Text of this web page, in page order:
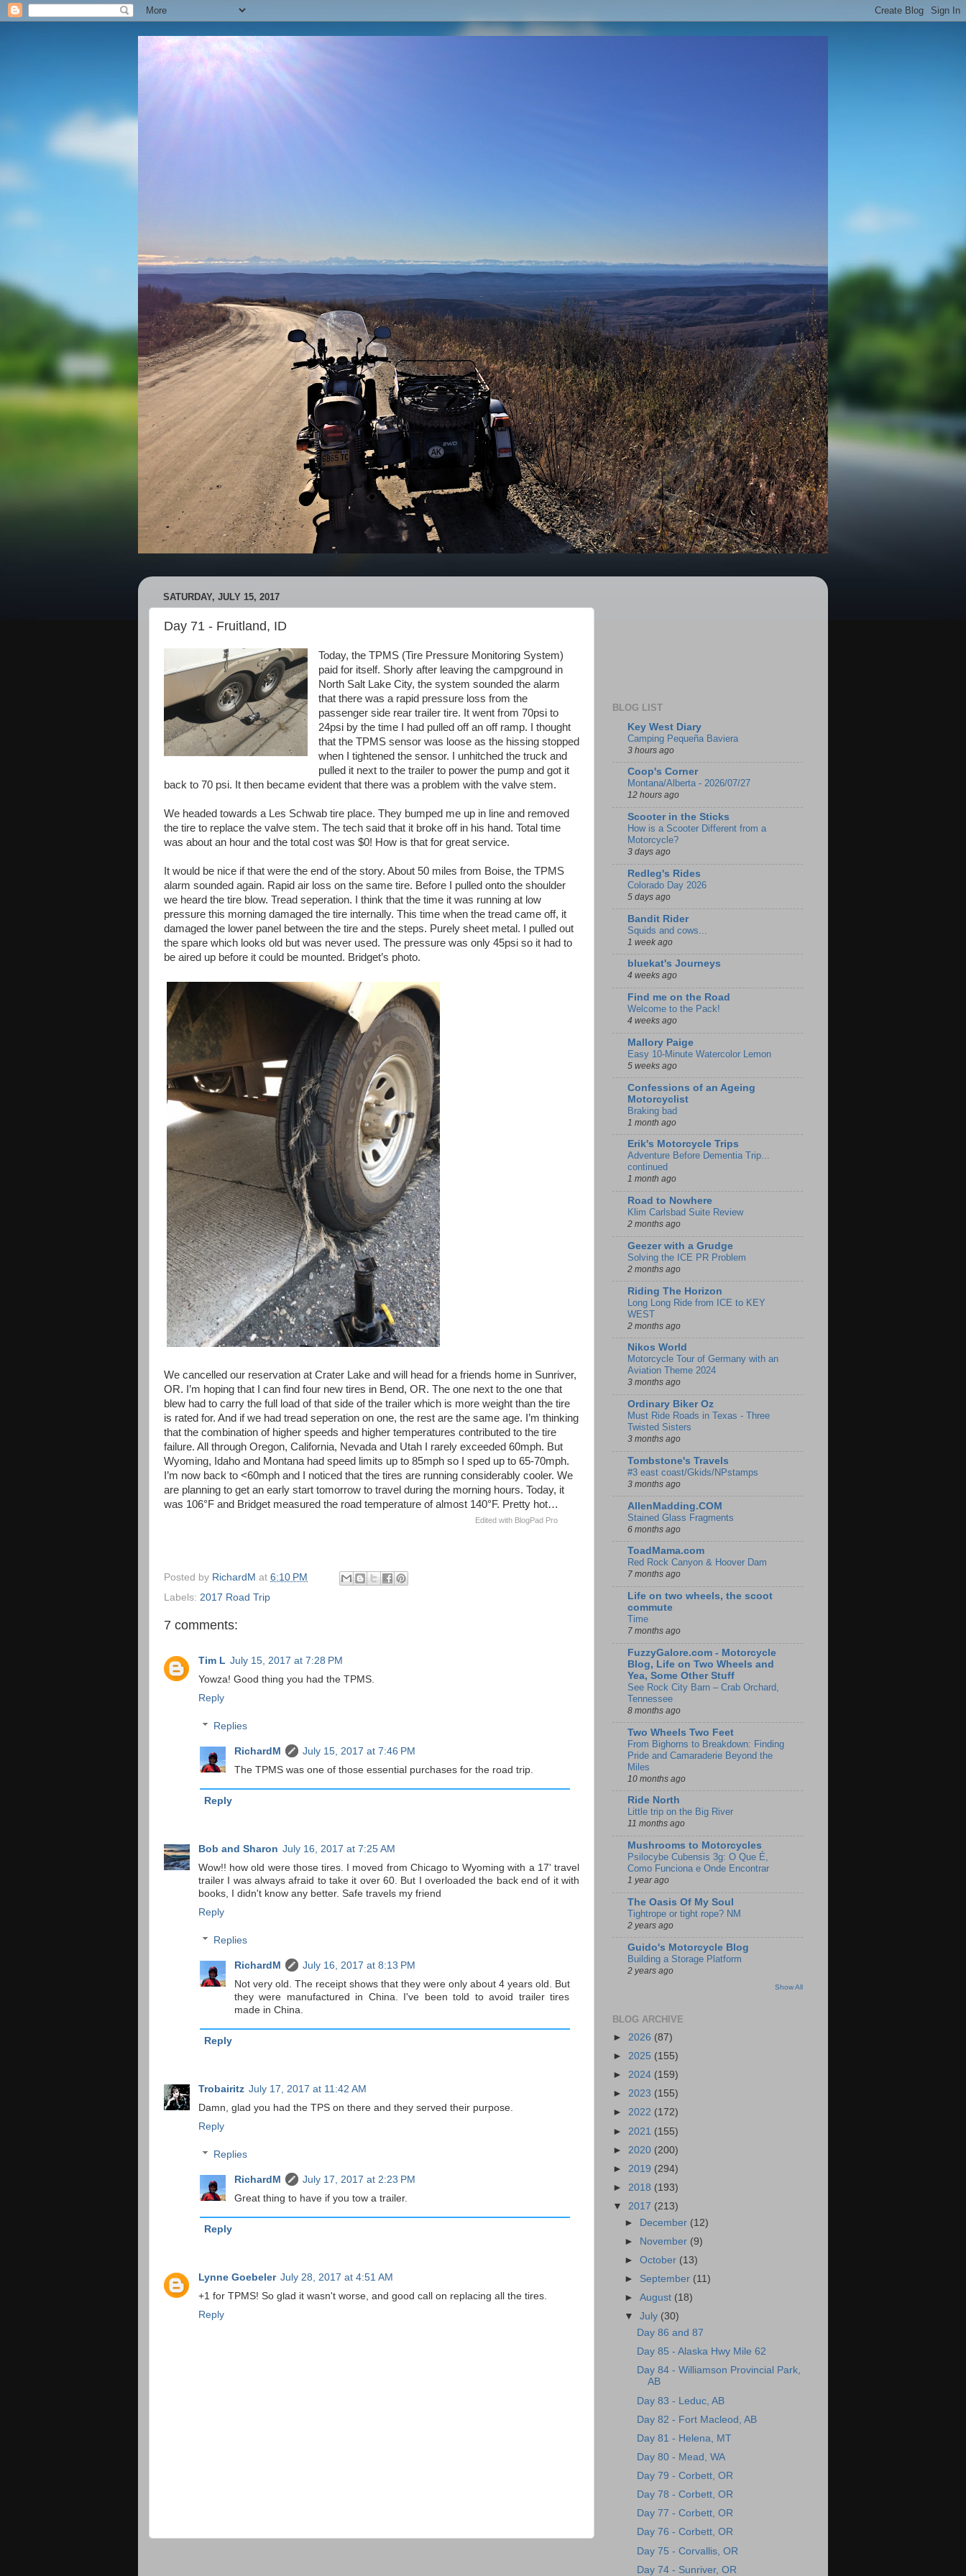
SATURDAY, JULY 15, 2017
Day 71 - Fruitland, ID
Today, the TPMS (Tire Pressure Monitoring System)
paid for itself. Shorly after leaving the campground in
North Salt Lake City, the system sounded the alarm
that there was a rapid pressure loss from the
passenger side rear trailer tire. It went from 70psi to
24psi by the time I had pulled off an off ramp. I thought
that the TPMS sensor was loose as the hissing stopped
when I tightened the sensor. I unhitched the truck and
pulled it next to the trailer to power the pump and got it
back to 70 psi. It then became evident that there was a problem with the valve stem.
We headed towards a Les Schwab tire place. They bumped me up in line and removed
the tire to replace the valve stem. The tech said that it broke off in his hand. Total time
was about an hour and the total cost was $0! How is that for great service.
It would be nice if that were the end of the story. About 50 miles from Boise, the TPMS
alarm sounded again. Rapid air loss on the same tire. Before I pulled onto the shoulder
we heard the tire blow. Tread seperation. I think that the time it was running at low
pressure this morning damaged the tire internally. This time when the tread came off, it
damaged the lower panel between the tire and the steps. Purely sheet metal. I pulled out
the spare which looks old but was never used. The pressure was only 45psi so it had to
be aired up before it could be mounted. Bridget’s photo.
We cancelled our reservation at Crater Lake and will head for a friends home in Sunriver,
OR. I’m hoping that I can find four new tires in Bend, OR. The one next to the one that
blew had to carry the full load of that side of the trailer which is more weight than the tire
is rated for. And if we had tread seperation on one, the rest are the same age. I’m thinking
that the combination of higher speeds and higher temperatures contributed to the tire
failure. All through Oregon, California, Nevada and Utah I rarely exceeded 60mph. But
Wyoming, Idaho and Montana had speed limits up to 85mph so I sped up to 65-70mph.
I’m now back to <60mph and I noticed that the tires are running considerably cooler. We
are planning to get an early start tomorrow to travel during the morning hours. Today, it
was 106°F and Bridget measured the road temperature of almost 140°F. Pretty hot…
Edited with BlogPad Pro
Posted by RichardM at 6:10 PM
Labels: 2017 Road Trip
7 comments:
Tim L July 15, 2017 at 7:28 PM
Yowza! Good thing you had the TPMS.
Reply
Replies
RichardM
July 15, 2017 at 7:46 PM
The TPMS was one of those essential purchases for the road trip.
Reply
Bob and Sharon July 16, 2017 at 7:25 AM
Wow!! how old were those tires. I moved from Chicago to Wyoming with a 17' travel
trailer I was always afraid to take it over 60. But I overloaded the back end of it with
books, I didn't know any better. Safe travels my friend
Reply
Replies
RichardM
July 16, 2017 at 8:13 PM
Not very old. The receipt shows that they were only about 4 years old. But
they were manufactured in China. I've been told to avoid trailer tires
made in China.
Reply
Trobairitz July 17, 2017 at 11:42 AM
Damn, glad you had the TPS on there and they served their purpose.
Reply
Replies
RichardM
July 17, 2017 at 2:23 PM
Great thing to have if you tow a trailer.
Reply
Lynne Goebeler July 28, 2017 at 4:51 AM
+1 for TPMS! So glad it wasn't worse, and good call on replacing all the tires.
Reply
BLOG LIST
Key West Diary
Camping Pequeña Baviera
3 hours ago
Coop's Corner
Montana/Alberta - 2026/07/27
12 hours ago
Scooter in the Sticks
How is a Scooter Different from a
Motorcycle?
3 days ago
Redleg's Rides
Colorado Day 2026
5 days ago
Bandit Rider
Squids and cows...
1 week ago
bluekat's Journeys
4 weeks ago
Find me on the Road
Welcome to the Pack!
4 weeks ago
Mallory Paige
Easy 10-Minute Watercolor Lemon
5 weeks ago
Confessions of an Ageing
Motorcyclist
Braking bad
1 month ago
Erik's Motorcycle Trips
Adventure Before Dementia Trip...
continued
1 month ago
Road to Nowhere
Klim Carlsbad Suite Review
2 months ago
Geezer with a Grudge
Solving the ICE PR Problem
2 months ago
Riding The Horizon
Long Long Ride from ICE to KEY
WEST
2 months ago
Nikos World
Motorcycle Tour of Germany with an
Aviation Theme 2024
3 months ago
Ordinary Biker Oz
Must Ride Roads in Texas - Three
Twisted Sisters
3 months ago
Tombstone's Travels
#3 east coast/Gkids/NPstamps
3 months ago
AllenMadding.COM
Stained Glass Fragments
6 months ago
ToadMama.com
Red Rock Canyon & Hoover Dam
7 months ago
Life on two wheels, the scoot
commute
Time
7 months ago
FuzzyGalore.com - Motorcycle
Blog, Life on Two Wheels and
Yea, Some Other Stuff
See Rock City Barn – Crab Orchard,
Tennessee
8 months ago
Two Wheels Two Feet
From Bighorns to Breakdown: Finding
Pride and Camaraderie Beyond the
Miles
10 months ago
Ride North
Little trip on the Big River
11 months ago
Mushrooms to Motorcycles
Psilocybe Cubensis 3g: O Que É,
Como Funciona e Onde Encontrar
1 year ago
The Oasis Of My Soul
Tightrope or tight rope? NM
2 years ago
Guido's Motorcycle Blog
Building a Storage Platform
2 years ago
Show All
BLOG ARCHIVE
► 2026 (87)
► 2025 (155)
► 2024 (159)
► 2023 (155)
► 2022 (172)
► 2021 (155)
► 2020 (200)
► 2019 (294)
► 2018 (193)
▼ 2017 (213)
►
December (12)
►
November (9)
►October (13)
► September (11)
►August (18)
▼July (30)
Day 86 and 87
Day 85 - Alaska Hwy Mile 62
Day 84 - Williamson Provincial Park,
AB
Day 83 - Leduc, AB
Day 82 - Fort Macleod, AB
Day 81 - Helena, MT
Day 80 - Mead, WA
Day 79 - Corbett, OR
Day 78 - Corbett, OR
Day 77 - Corbett, OR
Day 76 - Corbett, OR
Day 75 - Corvallis, OR
Day 74 - Sunriver, OR